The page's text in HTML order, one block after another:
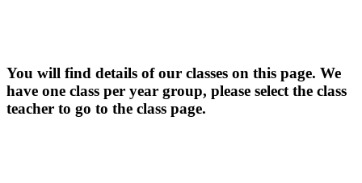
You will find details of our classes on this page. We
have one class per year group, please select the class
teacher to go to the class page.